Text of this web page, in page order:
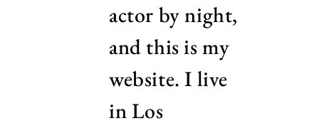
actor by night,
and this is my
website. I live
in Los